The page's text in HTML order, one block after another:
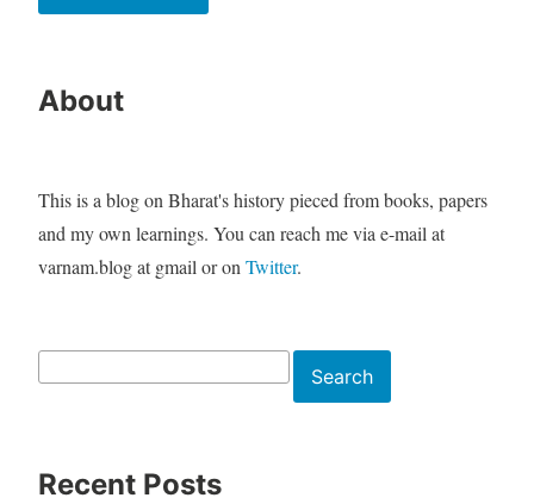
About
This is a blog on Bharat's history pieced from books, papers
and my own learnings. You can reach me via e-mail at
varnam.blog at gmail or on Twitter.
Search
Recent Posts